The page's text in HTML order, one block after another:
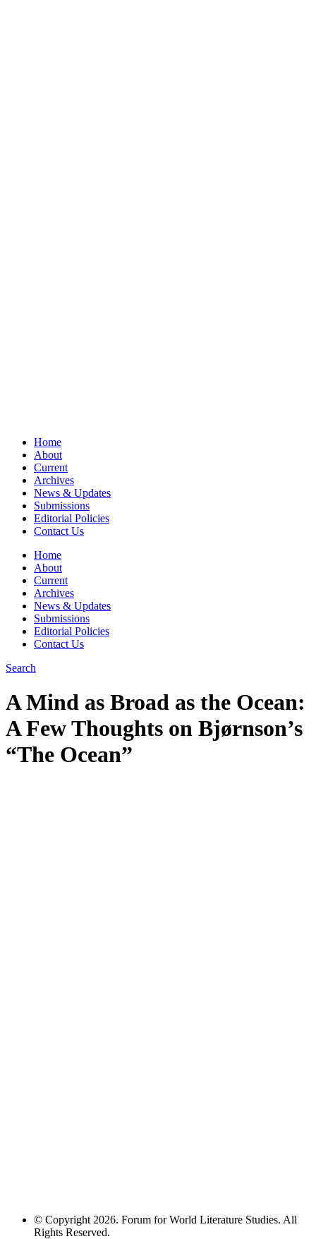
Home
About
Current
Archives
News & Updates
Submissions
Editorial Policies
Contact Us
Home
About
Current
Archives
News & Updates
Submissions
Editorial Policies
Contact Us
Search
A Mind as Broad as the Ocean:
A Few Thoughts on Bjørnson’s
“The Ocean”
© Copyright 2026. Forum for World Literature Studies. All
Rights Reserved.